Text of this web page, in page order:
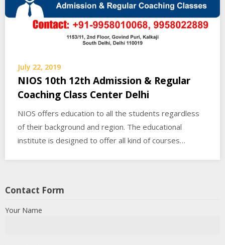
July 22, 2019
NIOS 10th 12th Admission & Regular
Coaching Class Center Delhi
NIOS offers education to all the students regardless
of their background and region. The educational
institute is designed to offer all kind of courses…
Contact Form
Your Name